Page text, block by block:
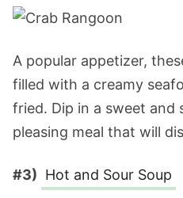
A popular appetizer,
filled with a creamy
fried. Dip in a sweet and
pleasing meal that will
#3) Hot and Sour Soup